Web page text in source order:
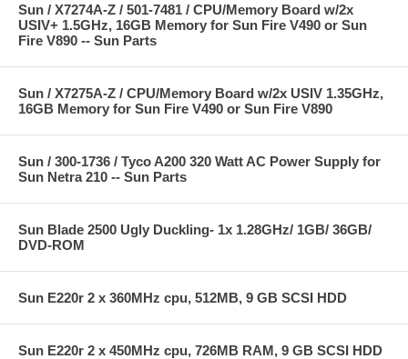
Sun / X7274A-Z / 501-7481 / CPU/Memory Board w/2x
USIV+ 1.5GHz, 16GB Memory for Sun Fire V490 or Sun
Fire V890 -- Sun Parts
Sun / X7275A-Z / CPU/Memory Board w/2x USIV 1.35GHz,
16GB Memory for Sun Fire V490 or Sun Fire V890
Sun / 300-1736 / Tyco A200 320 Watt AC Power Supply for
Sun Netra 210 -- Sun Parts
Sun Blade 2500 Ugly Duckling- 1x 1.28GHz/ 1GB/ 36GB/
DVD-ROM
Sun E220r 2 x 360MHz cpu, 512MB, 9 GB SCSI HDD
Sun E220r 2 x 450MHz cpu, 726MB RAM, 9 GB SCSI HDD